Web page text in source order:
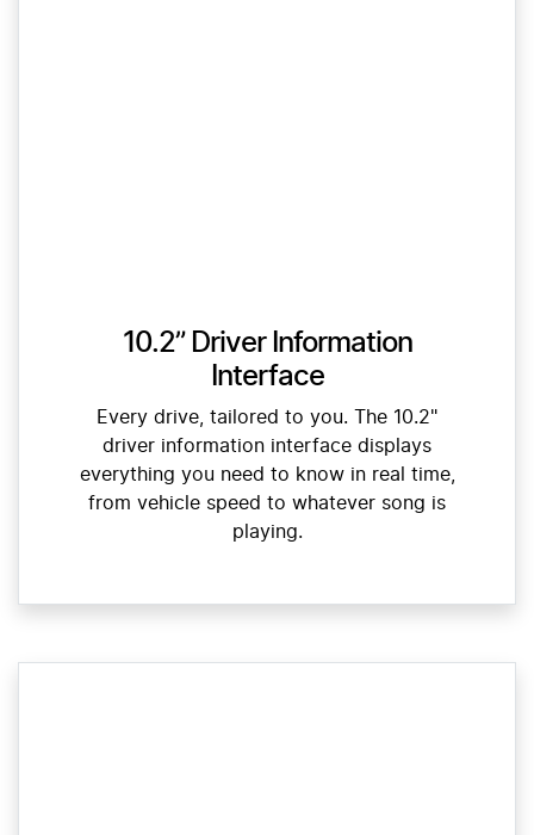
10.2” Driver Information
Interface
Every drive, tailored to you. The 10.2"
driver information interface displays
everything you need to know in real time,
from vehicle speed to whatever song is
playing.